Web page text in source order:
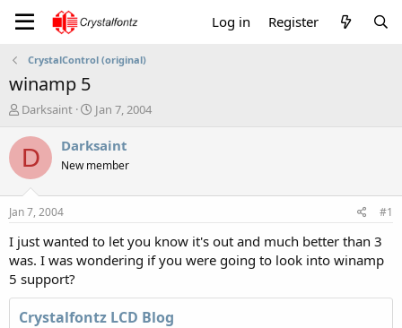
Log in Register
CrystalControl (original)
winamp 5
T
r
a
t
a
t
e
r
Darksaint
S
a
t
e
Jan 7, 2004
D Darksaint
New member
Jan 7, 2004 #1
I just wanted to let you know it's out and much better than 3
was. I was wondering if you were going to look into winamp
5 support?
Crystalfontz LCD Blog